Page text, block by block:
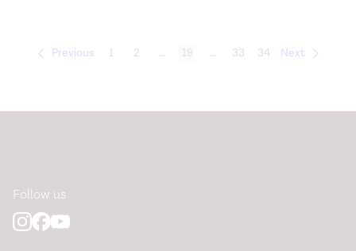
Previous 1 2 ... 19 ... 33 34 Next
Follow us